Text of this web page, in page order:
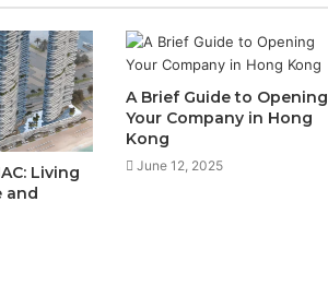
Living
and
A Brief Guide to Opening
Your Company in Hong
Kong
June 12, 2025